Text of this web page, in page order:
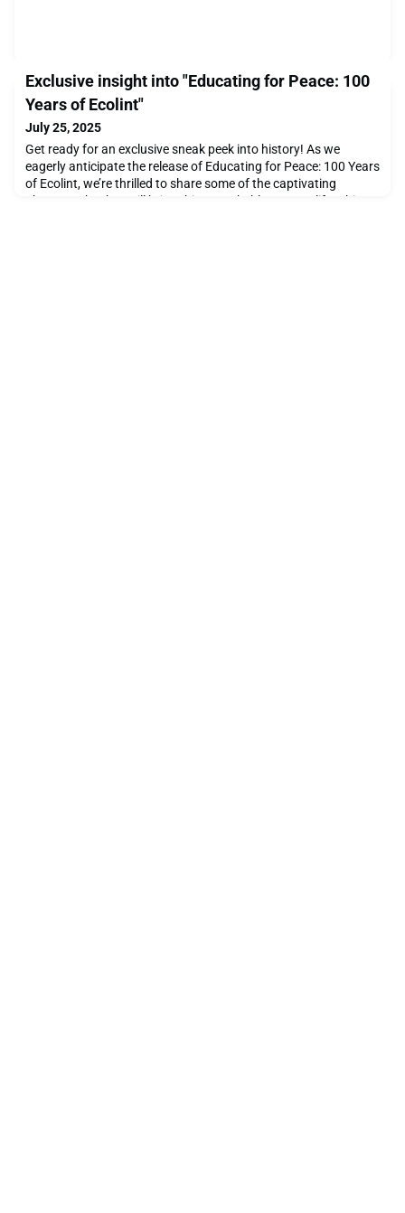
Exclusive insight into "Educating for Peace: 100
Years of Ecolint"
July 25, 2025
Get ready for an exclusive sneak peek into history! As we
eagerly anticipate the release of Educating for Peace: 100 Years
of Ecolint, we’re thrilled to share some of the captivating
photographs that will bring this remarkable story to life. This